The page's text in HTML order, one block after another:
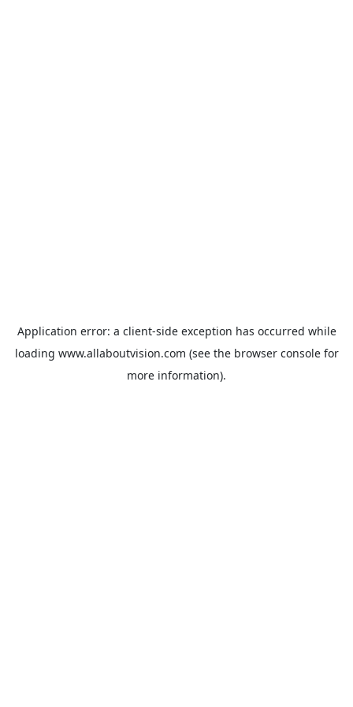
Application error: a client-side exception has occurred while
loading www.allaboutvision.com (see the browser consolefor
more information).